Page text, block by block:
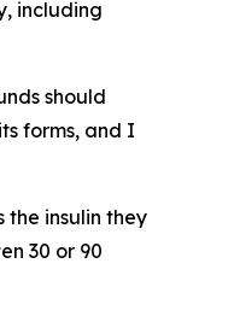
including
should
forms, and I
the insulin they
30 or 90